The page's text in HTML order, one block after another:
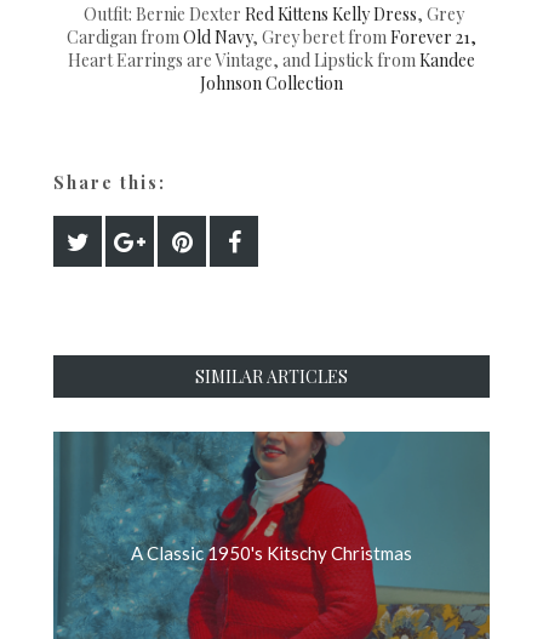
Outfit: Bernie Dexter Red Kittens Kelly Dress, Grey
Cardigan from Old Navy, Grey beret from Forever 21,
Heart Earrings are Vintage, and Lipstick from Kandee
Johnson Collection
Share this:
SIMILAR ARTICLES
A Classic 1950's Kitschy Christmas